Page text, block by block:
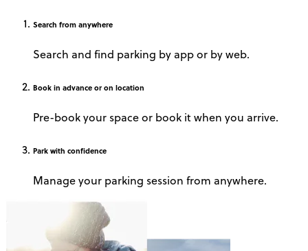
Search from anywhere
Search and find parking by app or by web.
Book in advance or on location
Pre-book your space or book it when you arrive.
Park with confidence
Manage your parking session from anywhere.